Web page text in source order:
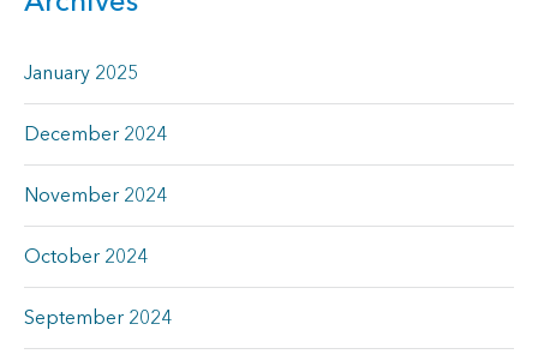
January 2025
December 2024
November 2024
October 2024
September 2024